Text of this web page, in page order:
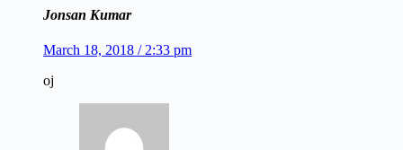
Jonsan Kumar
March 18, 2018 / 2:33 pm
oj